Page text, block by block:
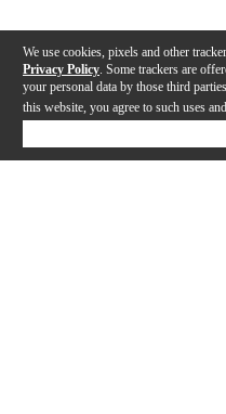
We use cookies, pixels and other
Privacy Policy . Some trackers are
your personal data by those third
this website, you agree to such uses